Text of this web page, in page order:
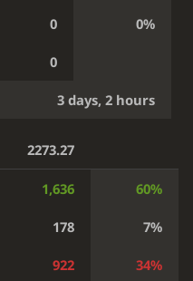
0 0%
0
3 days, 2 hours
2273.27
1,636 60%
178 7%
922 34%